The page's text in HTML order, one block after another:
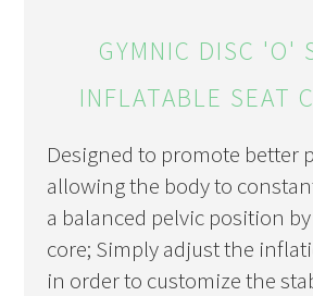
GYMNIC DISC 'O'
INFLATABLE SEAT
Designed to promote better
allowing the body to
a balanced pelvic position
core; Simply adjust the
in order to customize the